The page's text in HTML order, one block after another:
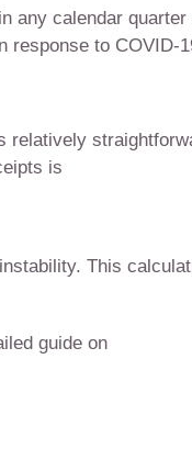
in any calendar
response to COVID-
is
This
guide on